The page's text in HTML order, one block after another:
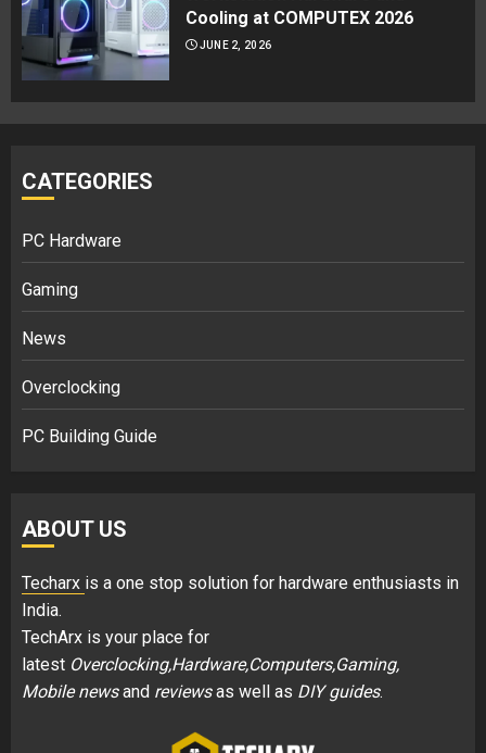
Cooling at COMPUTEX 2026
JUNE 2, 2026
CATEGORIES
PC Hardware
Gaming
News
Overclocking
PC Building Guide
ABOUT US
Techarx is a one stop solution for hardware enthusiasts in
India.
TechArx is your place for
latest Overclocking,Hardware,Computers,Gaming,
Mobile newsand reviewsas well as DIY guides.